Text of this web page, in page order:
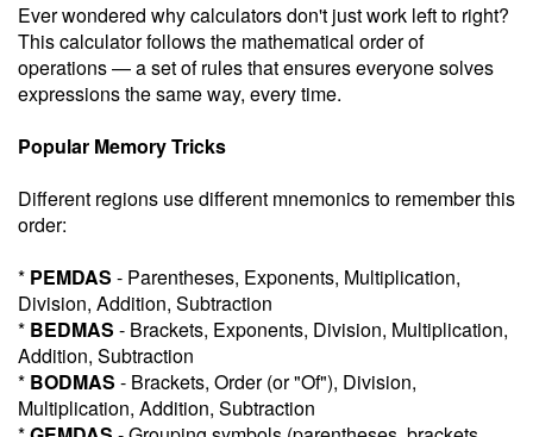
Ever wondered why calculators don't just work left to right?
This calculator follows the mathematical order of
operations — a set of rules that ensures everyone solves
expressions the same way, every time.
Popular Memory Tricks
Different regions use different mnemonics to remember this
order:
* PEMDAS - Parentheses, Exponents, Multiplication,
Division, Addition, Subtraction
* BEDMAS - Brackets, Exponents, Division, Multiplication,
Addition, Subtraction
* BODMAS - Brackets, Order (or "Of"), Division,
Multiplication, Addition, Subtraction